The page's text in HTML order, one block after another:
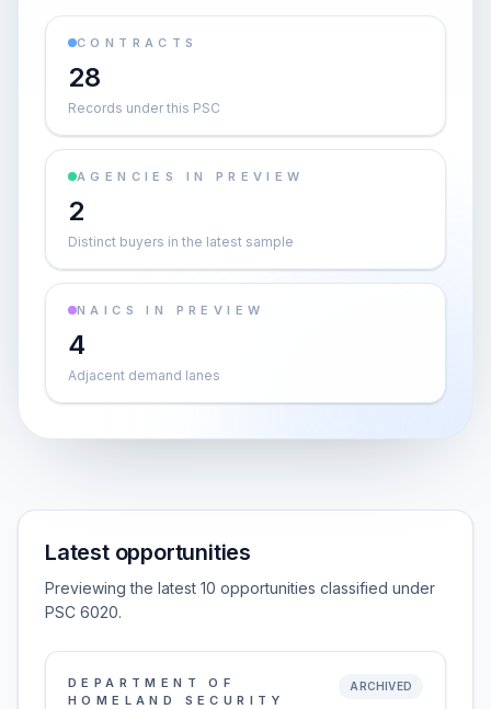
CONTRACTS
28
Records under this PSC
AGENCIES IN PREVIEW
2
Distinct buyers in the latest sample
NAICS IN PREVIEW
4
Adjacent demand lanes
Latest opportunities
Previewing the latest 10 opportunities classified under
PSC 6020.
DEPARTMENT OF
HOMELAND SECURITY
ARCHIVED